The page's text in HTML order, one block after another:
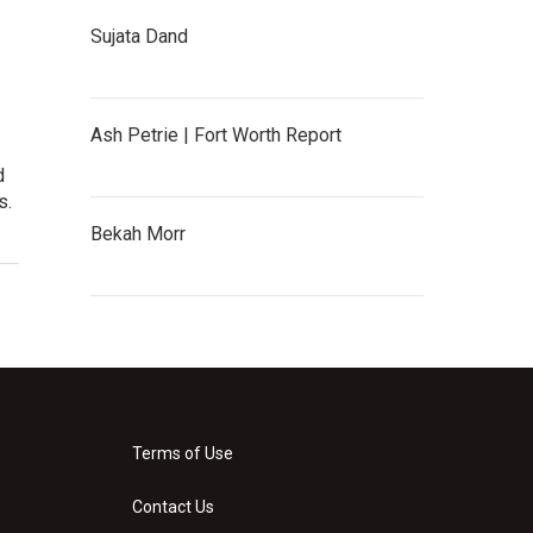
Sujata Dand
Ash Petrie | Fort Worth Report
Bekah Morr
Terms of Use
Contact Us